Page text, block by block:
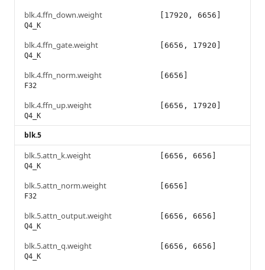
blk.4.ffn_down.weight
Q4_K
[17920, 6656]
blk.4.ffn_gate.weight
Q4_K
[6656, 17920]
blk.4.ffn_norm.weight
F32
[6656]
blk.4.ffn_up.weight
Q4_K
[6656, 17920]
blk.5
blk.5.attn_k.weight
Q4_K
[6656, 6656]
blk.5.attn_norm.weight
F32
[6656]
blk.5.attn_output.weight
Q4_K
[6656, 6656]
blk.5.attn_q.weight
Q4_K
[6656, 6656]